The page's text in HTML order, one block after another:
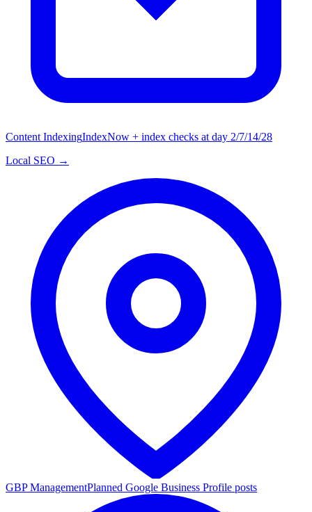
Content IndexingIndexNow + index checks at day 2/7/14/28
Local SEO →
GBP ManagementPlanned Google Business Profile posts